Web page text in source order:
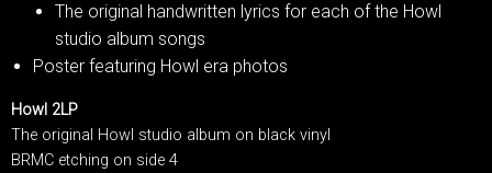
The original handwritten lyrics for each of the Howl
studio album songs
Poster featuring Howl era photos
Howl 2LP
The original Howl studio album on black vinyl
BRMC etching on side 4